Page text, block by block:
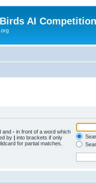
AI
and - in front of a word which
by | into brackets if only
for partial matches.